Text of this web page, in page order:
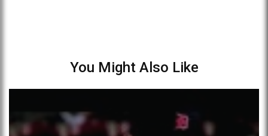
You Might Also Like